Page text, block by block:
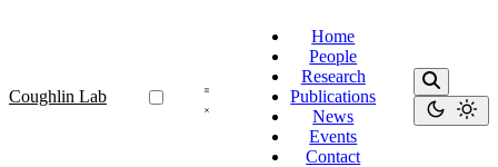
Coughlin Lab
Home
People
Research
Publications
News
Events
Contact